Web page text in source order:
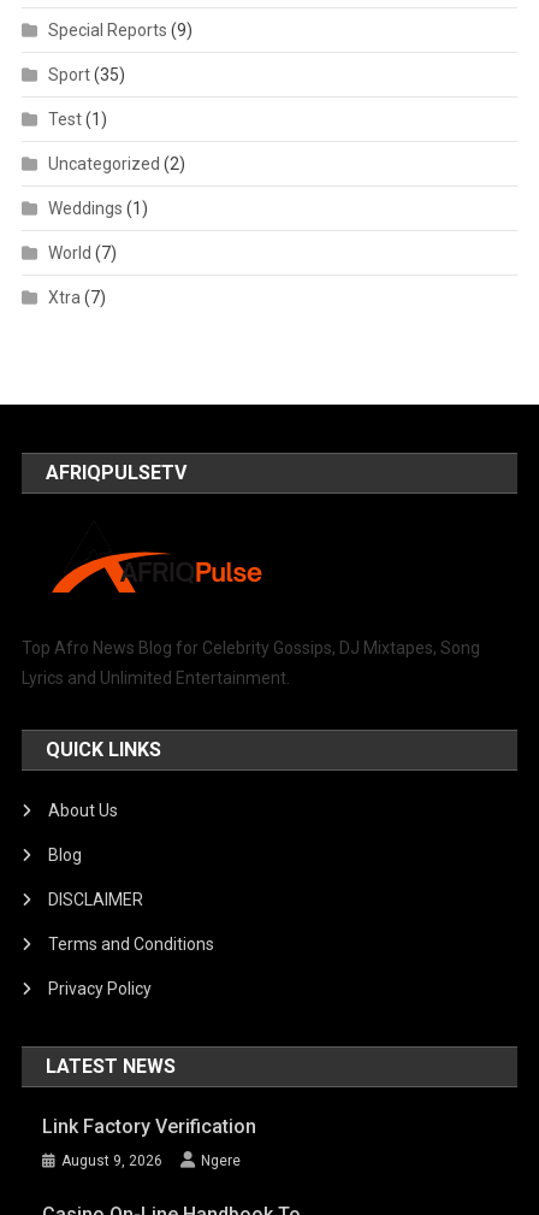
Special Reports (9)
Sport(35)
Test(1)
Uncategorized (2)
Weddings (1)
World (7)
Xtra (7)
AFRIQPULSETV
Top Afro News Blog for Celebrity Gossips, DJ Mixtapes, Song
Lyrics and Unlimited Entertainment.
QUICK LINKS
About Us
Blog
DISCLAIMER
Terms and Conditions
Privacy Policy
LATEST NEWS
Link Factory Verification
August 9, 2026 Ngere